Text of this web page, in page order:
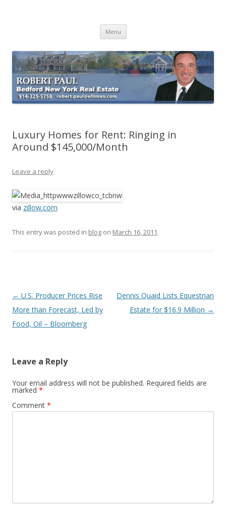
Menu Skip
content
Luxury Homes for Rent: Ringing in
Around $145,000/Month
Leave a reply
via zillow.com
This entry was posted in blog on March 16, 2011.
Post
navigation
← U.S. Producer Prices Rise
More than Forecast, Led by
Food, Oil – Bloomberg
Dennis Quaid Lists Equestrian
Estate for $16.9 Million →
Leave a Reply
Your email address will not be published. Required fields are
marked *
Comment *